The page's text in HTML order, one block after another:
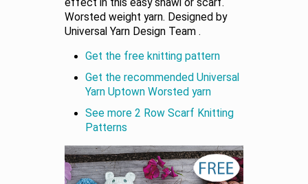
effect in this easy shawl or scarf.
Worsted weight yarn. Designed by
Universal Yarn Design Team .
Get the free knitting pattern
Get the recommended Universal
Yarn Uptown Worsted yarn
See more 2 Row Scarf Knitting
Patterns